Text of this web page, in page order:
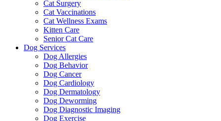
Cat Surgery
Cat Vaccinations
Cat Wellness Exams
Kitten Care
Senior Cat Care
Dog Services
Dog Allergies
Dog Behavior
Dog Cancer
Dog Cardiology
Dog Dermatology
Dog Deworming
Dog Diagnostic Imaging
Dog Exercise